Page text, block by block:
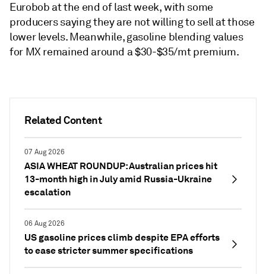
Related Content
07 Aug 2026
ASIA WHEAT ROUNDUP: Australian prices hit
13-month high in July amid Russia-Ukraine
escalation
06 Aug 2026
US gasoline prices climb despite EPA efforts
to ease stricter summer specifications
Eurobob at the end of last week, with some
producers saying they are not willing to sell at those
lower levels. Meanwhile, gasoline blending values
for MX remained around a $30-$35/mt premium.